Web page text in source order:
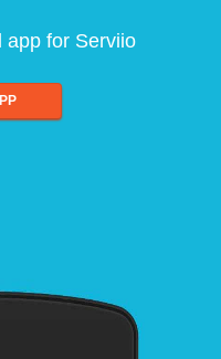
app for Serviio